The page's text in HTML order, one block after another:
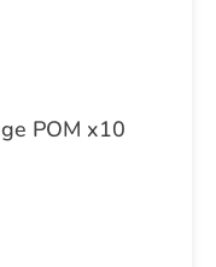
POM x10